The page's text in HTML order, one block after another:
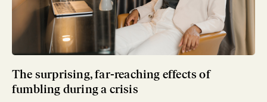
The surprising, far-reaching effects of
fumbling during a crisis